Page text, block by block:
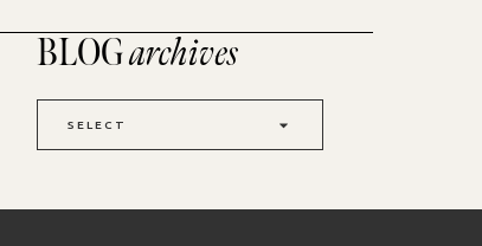
BLOGarchives
SELECT